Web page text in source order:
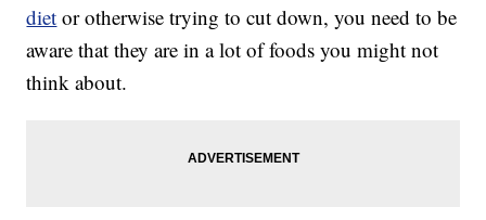
diet or otherwise trying to cut down, you need to be
aware that they are in a lot of foods you might not
think about.